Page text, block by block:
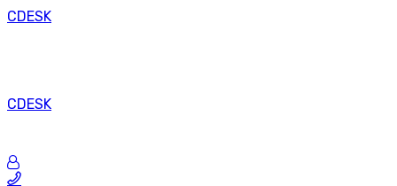
CDESK
CDESK